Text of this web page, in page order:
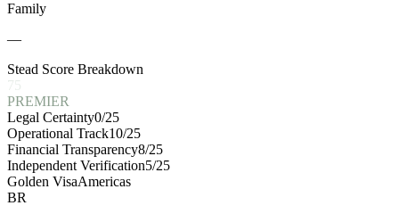
Family
—
Stead Score Breakdown
PREMIER
Legal Certainty0/25
Operational Track10/25
Financial Transparency8/25
Independent Verification5/25
Golden VisaAmericas
BR